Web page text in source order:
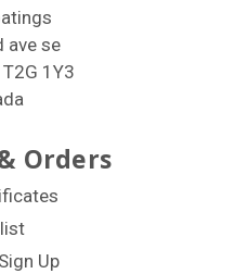
ave se
1Y3
Orders
Sign Up